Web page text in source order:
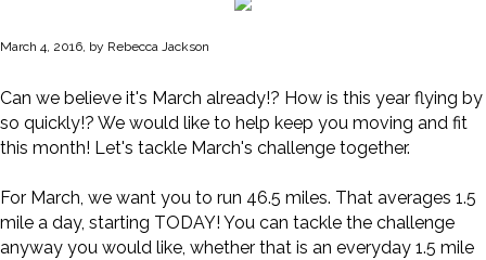
March 4, 2016, by Rebecca Jackson
Can we believe it's March already!? How is this year flying by
so quickly!? We would like to help keep you moving and fit
this month! Let's tackle March's challenge together.
For March, we want you to run 46.5 miles. That averages 1.5
mile a day, starting TODAY! You can tackle the challenge
anyway you would like, whether that is an everyday 1.5 mile